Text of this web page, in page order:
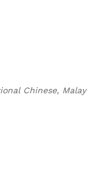
Chinese, Malay